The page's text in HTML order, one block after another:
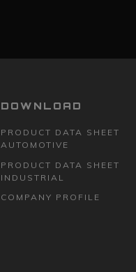
DOWNLOAD
PRODUCT DATA SHEET
AUTOMOTIVE
PRODUCT DATA SHEET
INDUSTRIAL
COMPANY PROFILE